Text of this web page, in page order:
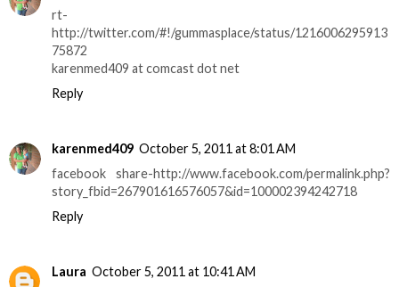
rt-
http://twitter.com/#!/gummasplace/status/1216006295913
75872
karenmed409 at comcast dot net
Reply
karenmed409 October 5, 2011 at 8:01 AM
facebook share-http://www.facebook.com/permalink.php?
story_fbid=267901616576057&id=100002394242718
Reply
Laura October 5, 2011 at 10:41 AM